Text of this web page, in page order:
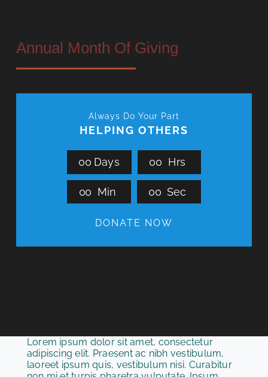
Annual Month Of Giving
Always Do Your Part
HELPING OTHERS
00 Days 00 Hrs
00 Min 00 Sec
DONATE NOW
Lorem ipsum dolor sit amet, consectetur
adipiscing elit. Praesent ac nibh vestibulum,
laoreet ipsum quis, vestibulum nisi. Curabitur